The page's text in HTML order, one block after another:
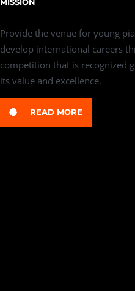
Provide the venue for young
develop international careers
competition that is recognized
its value and excellence.
READ MORE